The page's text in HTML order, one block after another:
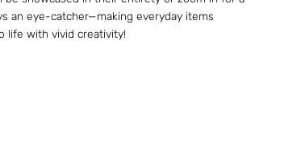
an eye-catcher—making everyday items
life with vivid creativity!